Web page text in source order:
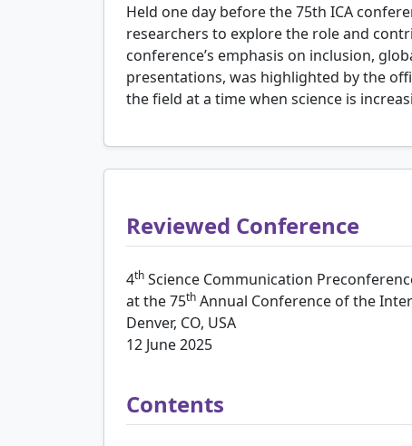
Held one day before the 75th ICA
researchers to explore the role and
conference’s emphasis on inclusion,
presentations, was highlighted by the
the field at a time when science is
Reviewed Conference
4th Science Communication
at the 75th Annual Conference of the
Denver, CO, USA
12 June 2025
Contents